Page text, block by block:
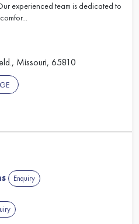
experienced team is dedicated to
Missouri, 65810
Enquiry